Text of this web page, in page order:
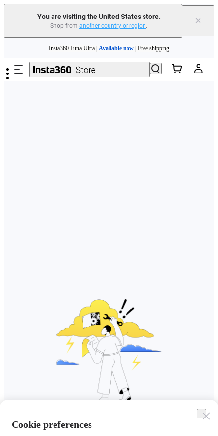
You are visiting the United States store.
Shop from another country or region. ×
Need shopping help? | Chat with our experts now!
Insta360 Luna Ultra | Available now | Free shipping
Cookie preferences